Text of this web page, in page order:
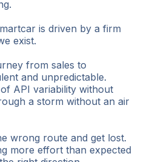
is driven by a firm
exist.
from sales to
and unpredictable.
API variability without
a storm without an air
wrong route and get lost.
more effort than expected